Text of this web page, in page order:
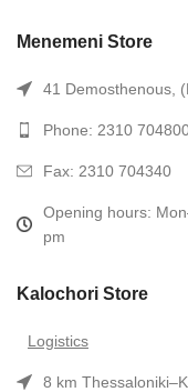
Menemeni Store
41 Demosthenous,
Phone: 2310
Fax: 2310 704340
Opening hours:
pm
Kalochori Store
Logistics
8 km